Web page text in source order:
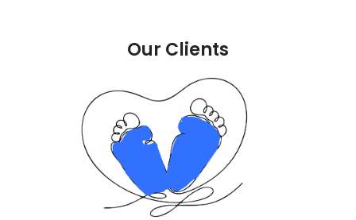
Our Clients